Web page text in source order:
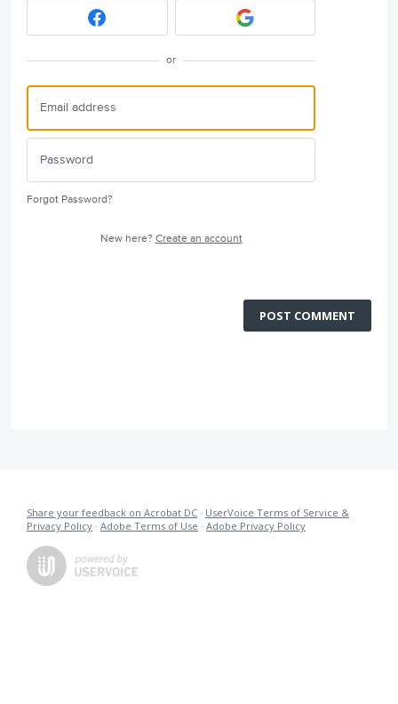
or
Forgot Password?
New here? Create an account
POST COMMENT
Share your feedback on Acrobat DC · UserVoice Terms of Service &
Privacy Policy · Adobe Terms of Use · Adobe Privacy Policy